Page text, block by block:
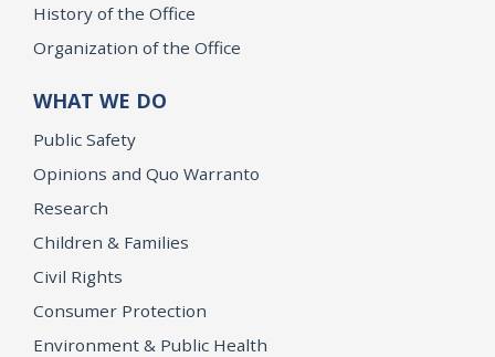
History of the Office
Organization of the Office
WHAT WE DO
Public Safety
Opinions and Quo Warranto
Research
Children & Families
Civil Rights
Consumer Protection
Environment & Public Health